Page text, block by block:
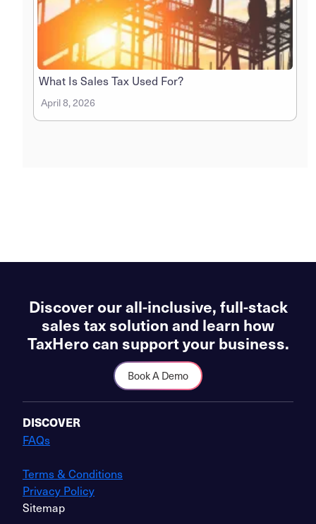
What Is Sales Tax Used For?
April 8, 2026
Discover our all-inclusive, full-stack
sales tax solution and learn how
TaxHero can support your business.
Book A Demo
DISCOVER
FAQs
Terms & Conditions
Privacy Policy
Sitemap